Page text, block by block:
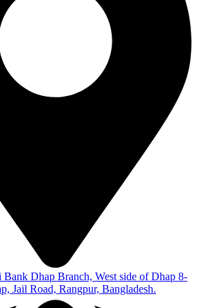
Bank Dhap Branch, West side of Dhap 8-
Jail Road, Rangpur, Bangladesh.